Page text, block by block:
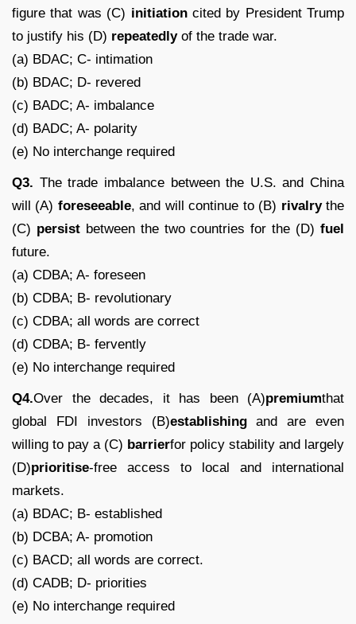
figure that was (C) initiationcited by President Trump
to justify his (D) repeatedlyof the trade war.
(a) BDAC; C- intimation
(b) BDAC; D- revered
(c) BADC; A- imbalance
(d) BADC; A- polarity
(e) No interchange required
Q3. The trade imbalance between the U.S. and China
will (A) foreseeable, and will continue to (B) rivalrythe
(C) persist between the two countries for the (D) fuel
future.
(a) CDBA; A- foreseen
(b) CDBA; B- revolutionary
(c) CDBA; all words are correct
(d) CDBA; B- fervently
(e) No interchange required
Q4.Over the decades, it has been (A)premiumthat
global FDI investors (B)establishingand are even
willing to pay a (C) barrierfor policy stability and largely
(D)prioritise-free access to local and international
markets.
(a) BDAC; B- established
(b) DCBA; A- promotion
(c) BACD; all words are correct.
(d) CADB; D- priorities
(e) No interchange required